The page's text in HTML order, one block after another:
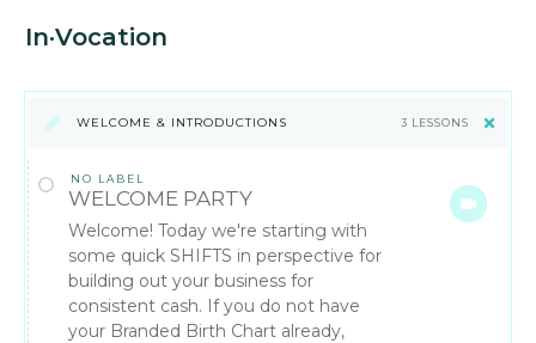
In·Vocation
WELCOME & INTRODUCTIONS 3 LESSONS
NO LABEL
WELCOME PARTY
Welcome! Today we're starting with
some quick SHIFTS in perspective for
building out your business for
consistent cash. If you do not have
your Branded Birth Chart already,